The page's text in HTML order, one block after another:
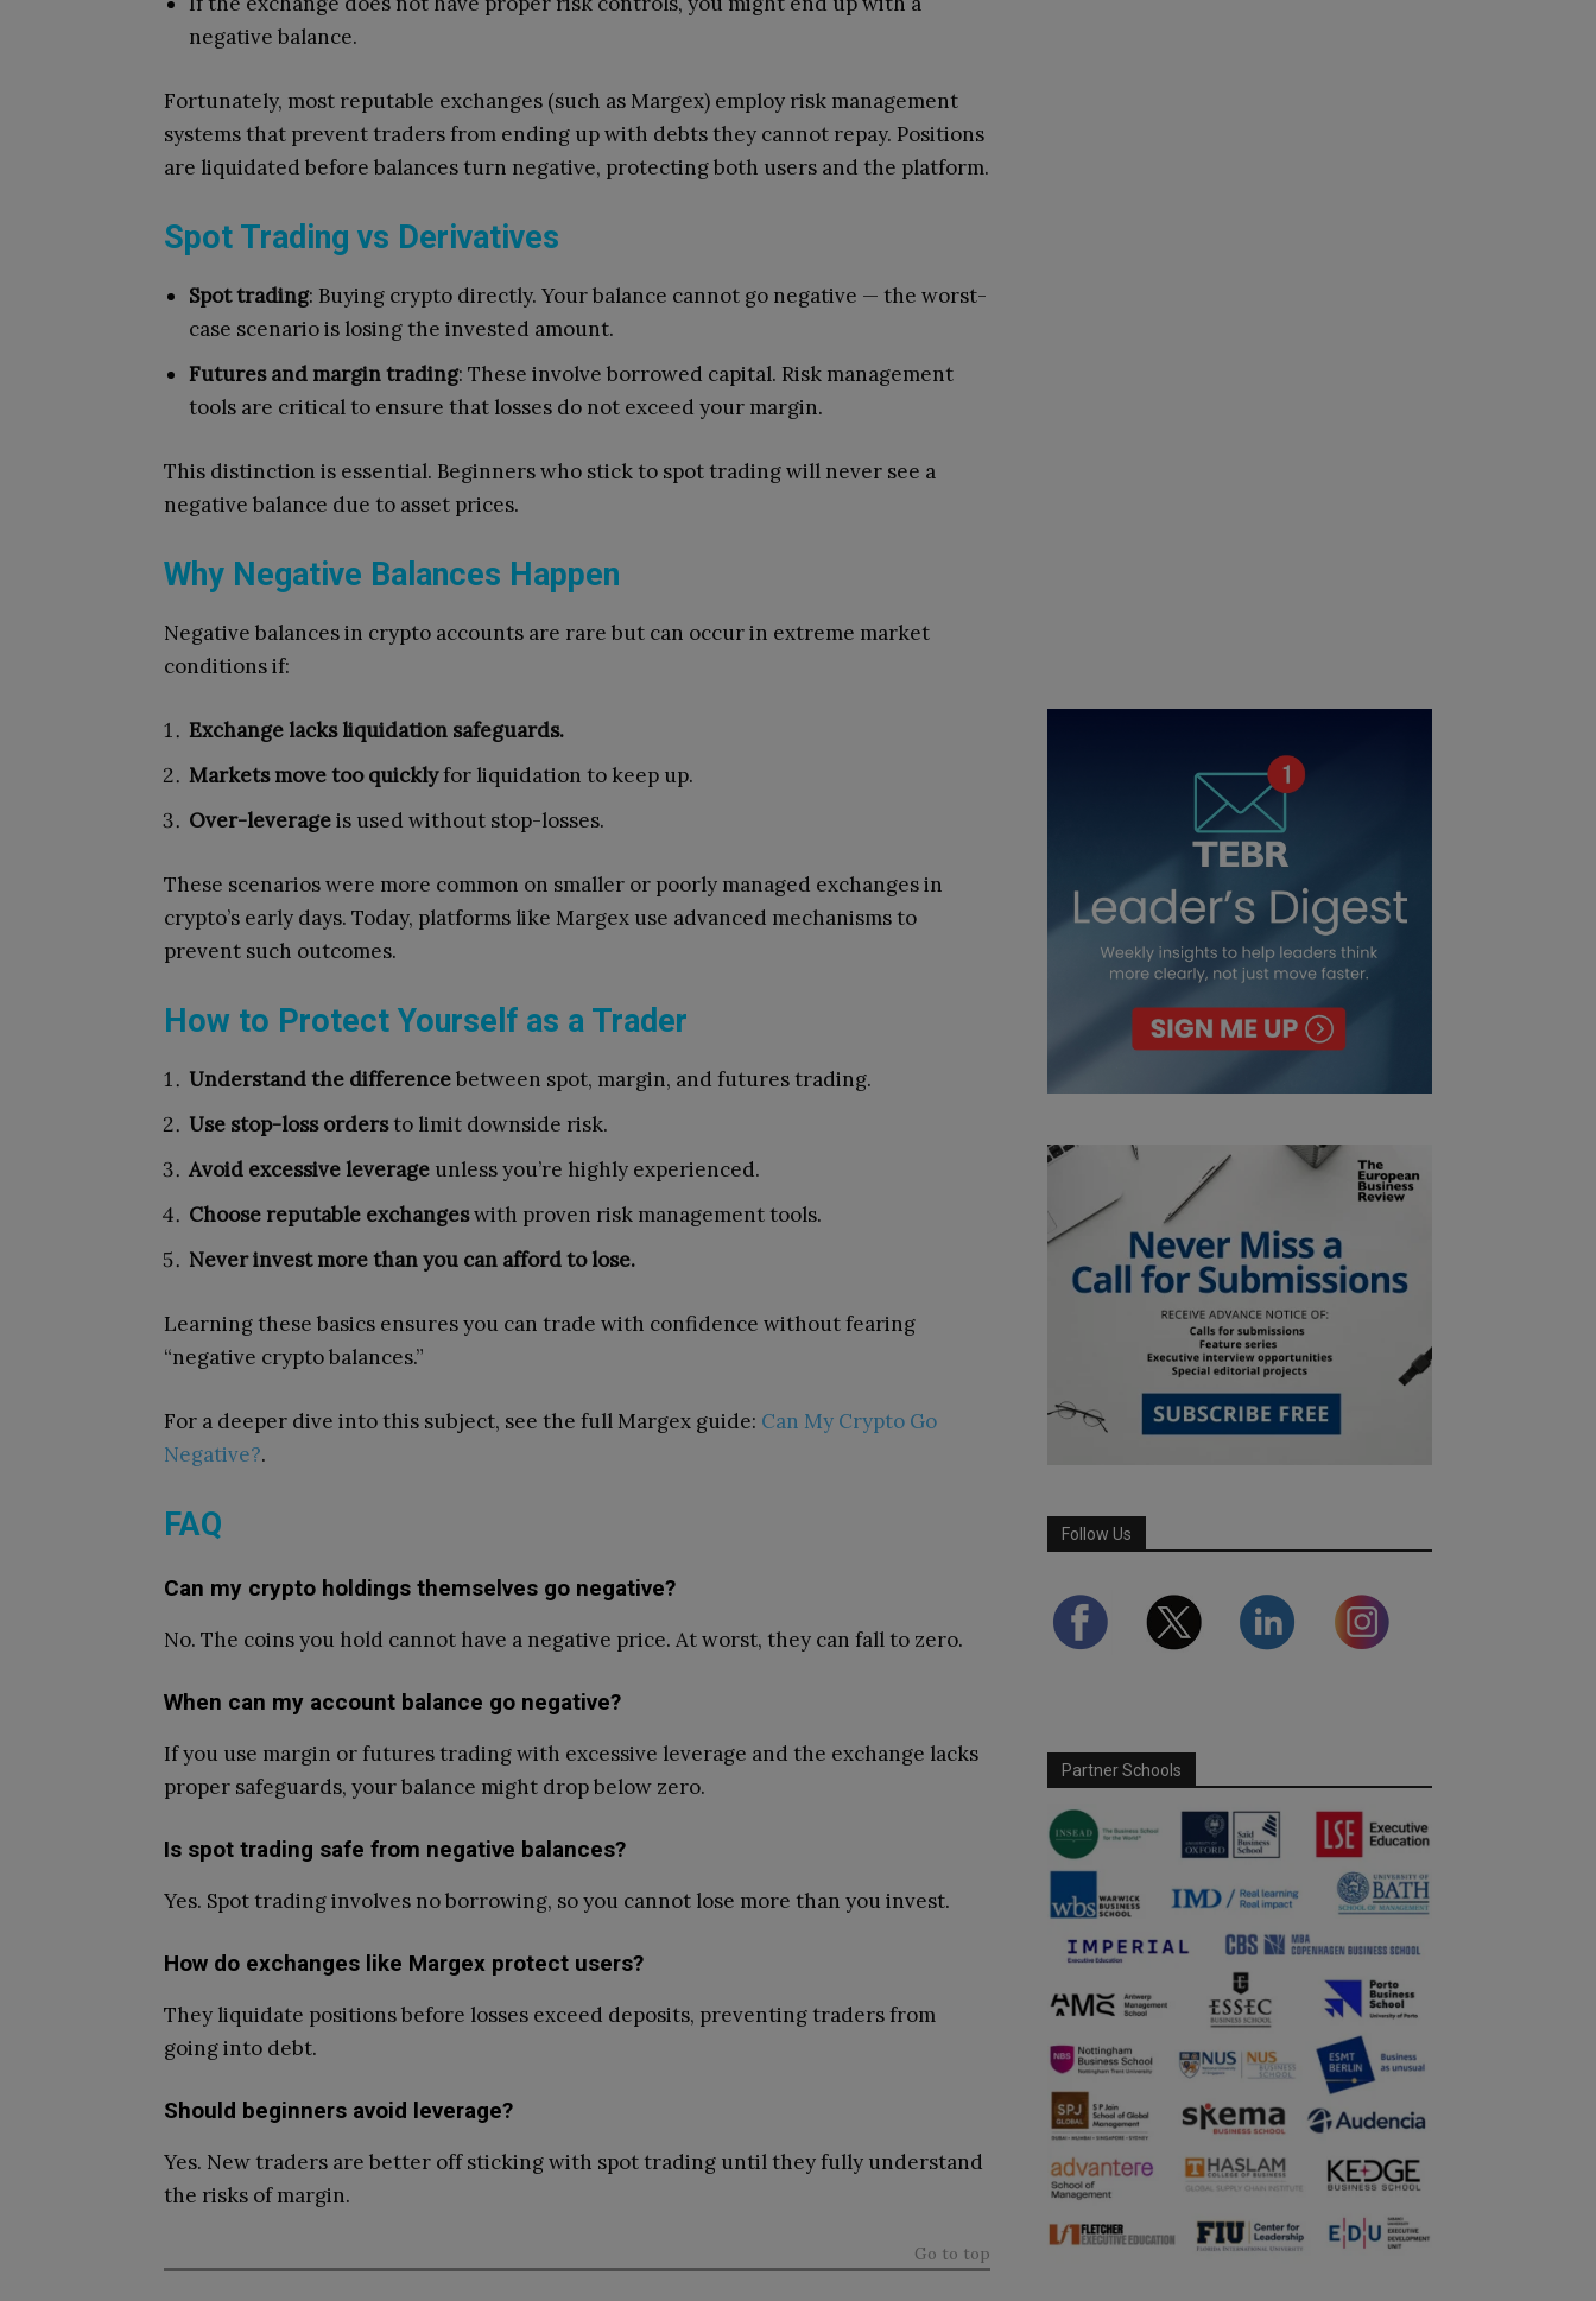
negative balance.
Fortunately, most reputable exchanges (such as Margex) employ risk management
systems that prevent traders from ending up with debts they cannot repay. Positions
are liquidated before balances turn negative, protecting both users and the platform.
Spot Trading vs Derivatives
Spot trading: Buying crypto directly. Your balance cannot go negative — the worst-
case scenario is losing the invested amount.
Futures and margin trading: These involve borrowed capital. Risk management
tools are critical to ensure that losses do not exceed your margin.
This distinction is essential. Beginners who stick to spot trading will never see a
negative balance due to asset prices.
Why Negative Balances Happen
Negative balances in crypto accounts are rare but can occur in extreme market
conditions if:
Exchange lacks liquidation safeguards.
Markets move too quicklyfor liquidation to keep up.
Over-leverageis used without stop-losses.
These scenarios were more common on smaller or poorly managed exchanges in
crypto’s early days. Today, platforms like Margex use advanced mechanisms to
prevent such outcomes.
How to Protect Yourself as a Trader
Understand the differencebetween spot, margin, and futures trading.
Use stop-loss ordersto limit downside risk.
Avoid excessive leverage unless you’re highly experienced.
Choose reputable exchangeswith proven risk management tools.
Never invest more than you can afford to lose.
Learning these basics ensures you can trade with confidence without fearing
“negative crypto balances.”
For a deeper dive into this subject, see the full Margex guide: Can My Crypto Go
Negative?.
FAQ
Can my crypto holdings themselves go negative?
No. The coins you hold cannot have a negative price. At worst, they can fall to zero.
When can my account balance go negative?
If you use margin or futures trading with excessive leverage and the exchange lacks
proper safeguards, your balance might drop below zero.
Is spot trading safe from negative balances?
Yes. Spot trading involves no borrowing, so you cannot lose more than you invest.
How do exchanges like Margex protect users?
They liquidate positions before losses exceed deposits, preventing traders from
going into debt.
Should beginners avoid leverage?
Yes. New traders are better off sticking with spot trading until they fully understand
the risks of margin.
Go to top
Follow Us
Partner Schools